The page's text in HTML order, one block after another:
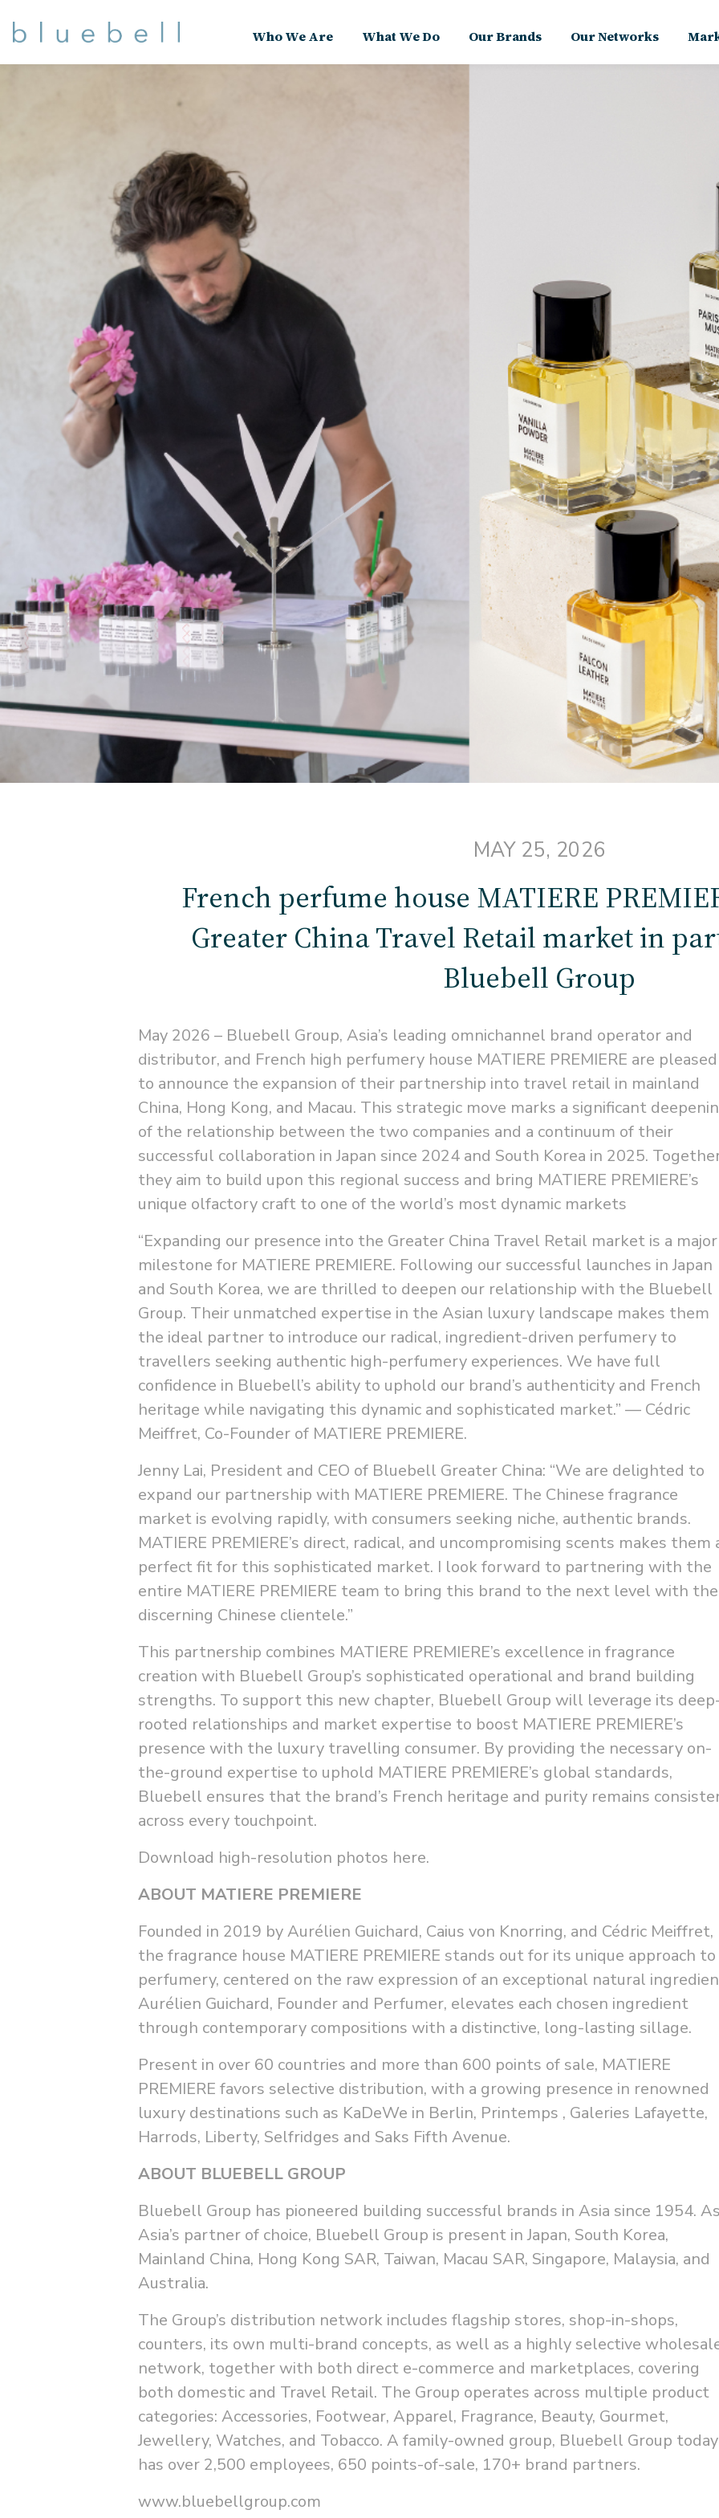
Who We Are What We Do Our Brands Our Networks
MAY 25, 2026
French perfume house MATIERE
Greater China Travel Retail market in
Bluebell Group
May 2026 – Bluebell Group, Asia’s leading omnichannel brand operator and
distributor, and French high perfumery house MATIERE PREMIERE are pleased
to announce the expansion of their partnership into travel retail in mainland
China, Hong Kong, and Macau. This strategic move marks a significant
of the relationship between the two companies and a continuum of their
successful collaboration in Japan since 2024 and South Korea in 2025.
they aim to build upon this regional success and bring MATIERE PREMIERE’s
unique olfactory craft to one of the world’s most dynamic markets
“Expanding our presence into the Greater China Travel Retail market is a major
milestone for MATIERE PREMIERE. Following our successful launches in Japan
and South Korea, we are thrilled to deepen our relationship with the Bluebell
Group. Their unmatched expertise in the Asian luxury landscape makes them
the ideal partner to introduce our radical, ingredient-driven perfumery to
travellers seeking authentic high-perfumery experiences. We have full
confidence in Bluebell’s ability to uphold our brand’s authenticity and French
heritage while navigating this dynamic and sophisticated market.” — Cédric
Meiffret, Co-Founder of MATIERE PREMIERE.
Jenny Lai, President and CEO of Bluebell Greater China: “We are delighted to
expand our partnership with MATIERE PREMIERE. The Chinese fragrance
market is evolving rapidly, with consumers seeking niche, authentic brands.
MATIERE PREMIERE’s direct, radical, and uncompromising scents makes them
perfect fit for this sophisticated market. I look forward to partnering with the
entire MATIERE PREMIERE team to bring this brand to the next level with the
discerning Chinese clientele.”
This partnership combines MATIERE PREMIERE’s excellence in fragrance
creation with Bluebell Group’s sophisticated operational and brand building
strengths. To support this new chapter, Bluebell Group will leverage its
rooted relationships and market expertise to boost MATIERE PREMIERE’s
presence with the luxury travelling consumer. By providing the necessary on-
the-ground expertise to uphold MATIERE PREMIERE’s global standards,
Bluebell ensures that the brand’s French heritage and purity remains
across every touchpoint.
Download high-resolution photos here.
ABOUT MATIERE PREMIERE
Founded in 2019 by Aurélien Guichard, Caius von Knorring, and Cédric Meiffret,
the fragrance house MATIERE PREMIERE stands out for its unique approach to
perfumery, centered on the raw expression of an exceptional natural
Aurélien Guichard, Founder and Perfumer, elevates each chosen ingredient
through contemporary compositions with a distinctive, long-lasting sillage.
Present in over 60 countries and more than 600 points of sale, MATIERE
PREMIERE favors selective distribution, with a growing presence in renowned
luxury destinations such as KaDeWe in Berlin, Printemps , Galeries Lafayette,
Harrods, Liberty, Selfridges and Saks Fifth Avenue.
ABOUT BLUEBELL GROUP
Bluebell Group has pioneered building successful brands in Asia since 1954. As
Asia’s partner of choice, Bluebell Group is present in Japan, South Korea,
Mainland China, Hong Kong SAR, Taiwan, Macau SAR, Singapore, Malaysia, and
Australia.
The Group’s distribution network includes flagship stores, shop-in-shops,
counters, its own multi-brand concepts, as well as a highly selective
network, together with both direct e-commerce and marketplaces, covering
both domestic and Travel Retail. The Group operates across multiple product
categories: Accessories, Footwear, Apparel, Fragrance, Beauty, Gourmet,
Jewellery, Watches, and Tobacco. A family-owned group, Bluebell Group today
has over 2,500 employees, 650 points-of-sale, 170+ brand partners.
www.bluebellgroup.com